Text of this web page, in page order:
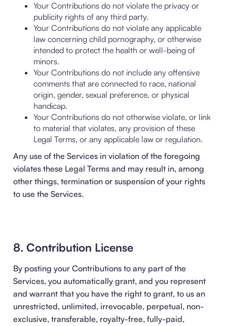
Your Contributions do not violate the privacy or
publicity rights of any third party.
Your Contributions do not violate any applicable
law concerning child pornography, or otherwise
intended to protect the health or well-being of
minors.
Your Contributions do not include any offensive
comments that are connected to race, national
origin, gender, sexual preference, or physical
handicap.
Your Contributions do not otherwise violate, or link
to material that violates, any provision of these
Legal Terms, or any applicable law or regulation.
Any use of the Services in violation of the foregoing
violates these Legal Terms and may result in, among
other things, termination or suspension of your rights
to use the Services.
8. Contribution License
By posting your Contributions to any part of the
Services, you automatically grant, and you represent
and warrant that you have the right to grant, to us an
unrestricted, unlimited, irrevocable, perpetual, non-
exclusive, transferable, royalty-free, fully-paid,